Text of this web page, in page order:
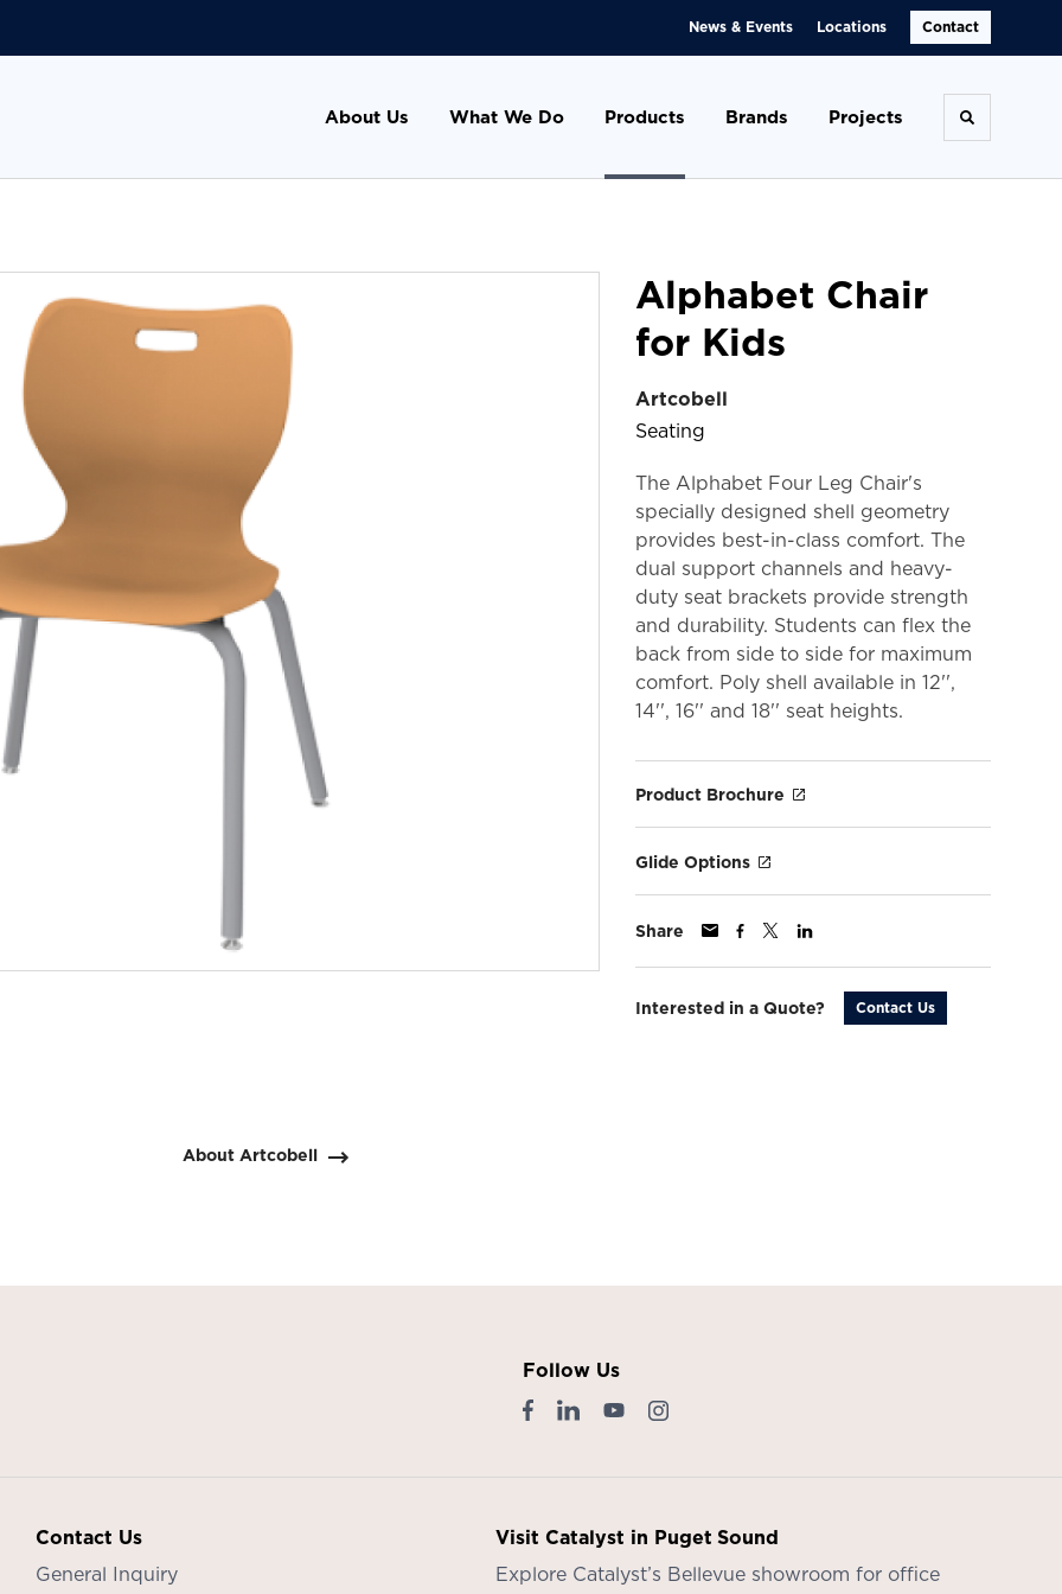
News & Events Locations Contact
About Us What We Do Products Brands Projects Toggle
Alphabet Chair
for Kids
Artcobell
Seating
The Alphabet Four Leg Chair's
specially designed shell geometry
provides best-in-class comfort. The
dual support channels and heavy-
duty seat brackets provide strength
and durability. Students can flex the
back from side to side for maximum
comfort. Poly shell available in 12'',
14'', 16'' and 18'' seat heights.
Product Brochure
Glide Options
Share
Interested in a Quote? Contact Us
About Artcobell
Follow Us
Contact Us
General Inquiry
Visit Catalyst in Puget Sound
Explore Catalyst’s Bellevue showroom for office